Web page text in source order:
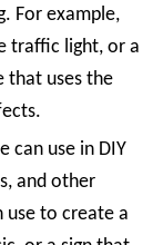
For example,
traffic light, or a
that uses the
can use in DIY
and other
use to create a